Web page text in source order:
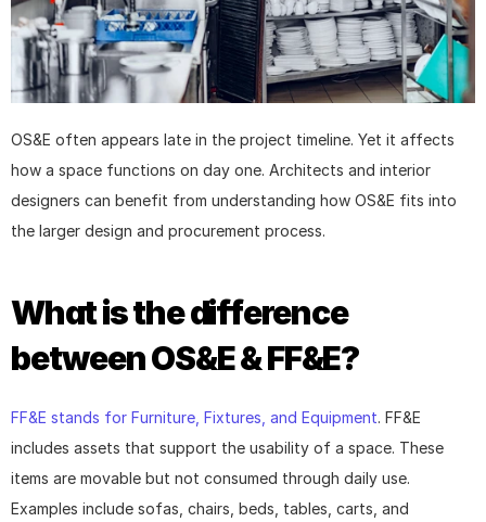
OS&E often appears late in the project timeline. Yet it affects
how a space functions on day one. Architects and interior
designers can benefit from understanding how OS&E fits into
the larger design and procurement process.
What is the difference
between OS&E & FF&E?
FF&E stands for Furniture, Fixtures, and Equipment. FF&E
includes assets that support the usability of a space. These
items are movable but not consumed through daily use.
Examples include sofas, chairs, beds, tables, carts, and